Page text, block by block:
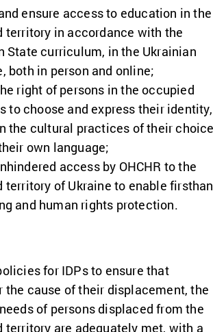
ensure access to education in the
territory in accordance with the
State curriculum, in the Ukrainian
both in person and online;
right of persons in the occupied
to choose and express their identity,
the cultural practices of their
own language;
access by OHCHR to the
territory of Ukraine to enable
and human rights protection.
for IDPs to ensure that
the cause of their displacement, the
of persons displaced from the
territory are adequately met, with a